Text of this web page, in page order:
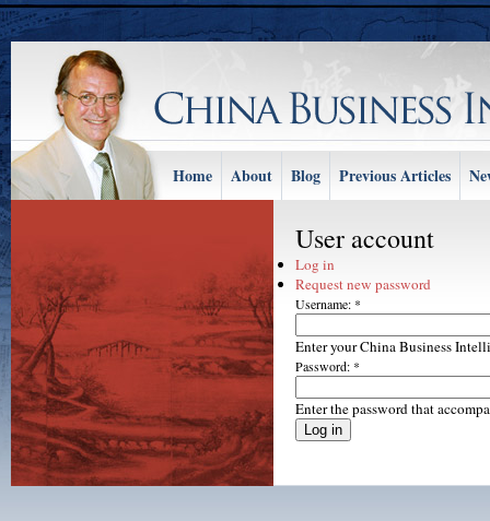
Home About Blog Previous Articles
User account
Log in
Request new password
Username: *
Enter your China Business
Password: *
Enter the password that